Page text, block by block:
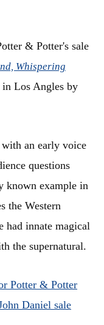
& Potter's sale
Whispering
Los Angles by
an early voice
questions
known example in
the Western
had innate magical
the supernatural.
Potter & Potter
Daniel sale